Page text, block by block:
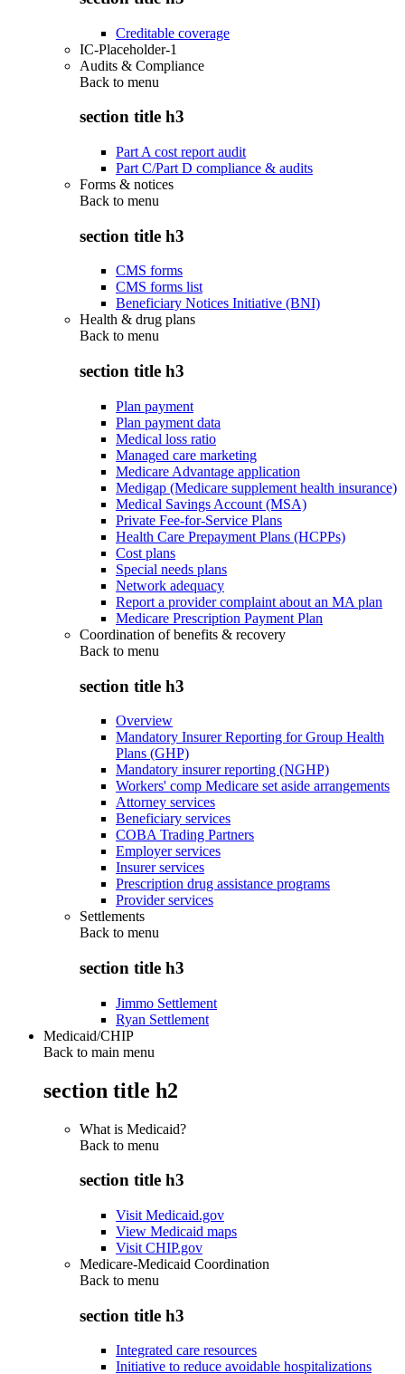
Creditable coverage
IC-Placeholder-1
Audits & Compliance
Back to menu
section title h3
Part A cost report audit
Part C/Part D compliance & audits
Forms & notices
Back to menu
section title h3
CMS forms
CMS forms list
Beneficiary Notices Initiative (BNI)
Health & drug plans
Back to menu
section title h3
Plan payment
Plan payment data
Medical loss ratio
Managed care marketing
Medicare Advantage application
Medigap (Medicare supplement health insurance)
Medical Savings Account (MSA)
Private Fee-for-Service Plans
Health Care Prepayment Plans (HCPPs)
Cost plans
Special needs plans
Network adequacy
Report a provider complaint about an MA plan
Medicare Prescription Payment Plan
Coordination of benefits & recovery
Back to menu
section title h3
Overview
Mandatory Insurer Reporting for Group Health
Plans (GHP)
Mandatory insurer reporting (NGHP)
Workers' comp Medicare set aside arrangements
Attorney services
Beneficiary services
COBA Trading Partners
Employer services
Insurer services
Prescription drug assistance programs
Provider services
Settlements
Back to menu
section title h3
Jimmo Settlement
Ryan Settlement
Medicaid/CHIP
Back to main menu
section title h2
What is Medicaid?
Back to menu
section title h3
Visit Medicaid.gov
View Medicaid maps
Visit CHIP.gov
Medicare-Medicaid Coordination
Back to menu
section title h3
Integrated care resources
Initiative to reduce avoidable hospitalizations